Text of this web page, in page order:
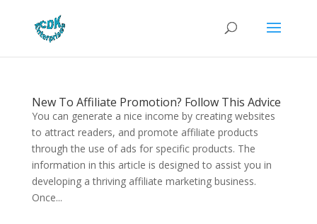
New To Affiliate Promotion? Follow This Advice
You can generate a nice income by creating websites
to attract readers, and promote affiliate products
through the use of ads for specific products. The
information in this article is designed to assist you in
developing a thriving affiliate marketing business.
Once...